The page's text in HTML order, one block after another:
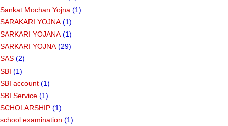
Sankat Mochan Yojna (1)
SARAKARI YOJNA (1)
SARKARI YOJANA (1)
SARKARI YOJNA (29)
SAS (2)
SBI (1)
SBI account (1)
SBI Service (1)
SCHOLARSHIP (1)
school examination (1)